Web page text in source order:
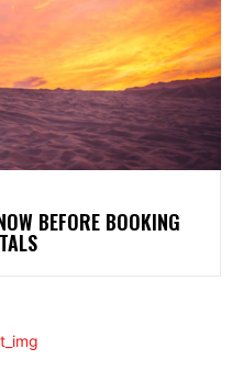
BEFORE BOOKING